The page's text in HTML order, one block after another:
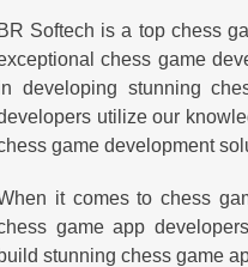
BR Softech is a top chess
chess game
developing stunning
utilize our
game development
it comes to chess
game app
build stunning chess game